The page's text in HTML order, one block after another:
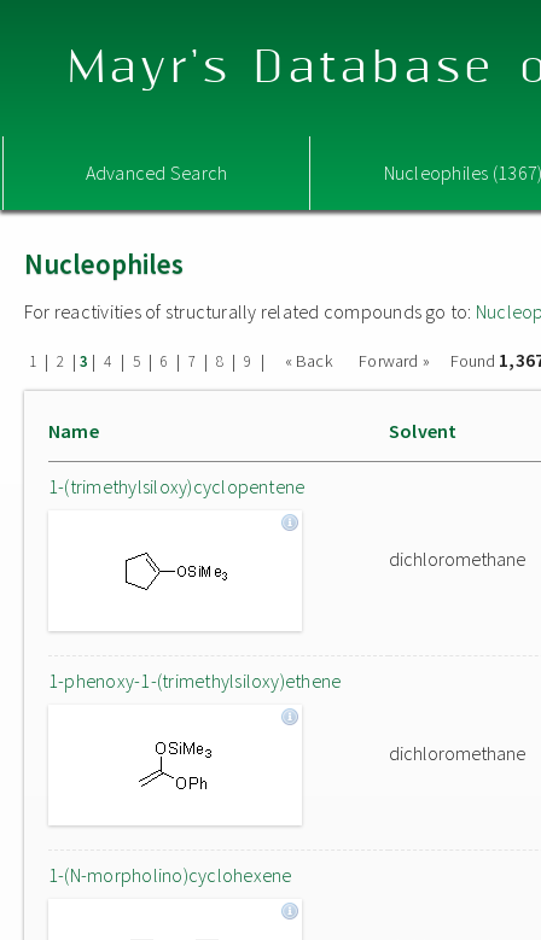
Mayr's Database
Advanced Search Nucleophiles
Nucleophiles
For reactivities of structurally related compounds go to:
1 | 2 |3 | 4 | 5 | 6 | 7 | 8 | 9 | « Back Forward » Found
Name Solvent
1-(trimethylsiloxy)cyclopentene
dichloromethane
1-phenoxy-1-(trimethylsiloxy)ethene
dichloromethane
1-(N-morpholino)cyclohexene